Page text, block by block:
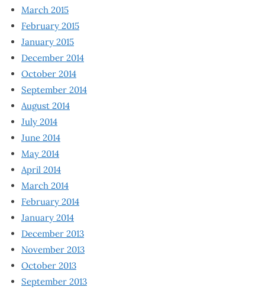
March 2015
February 2015
January 2015
December 2014
October 2014
September 2014
August 2014
July 2014
June 2014
May 2014
April 2014
March 2014
February 2014
January 2014
December 2013
November 2013
October 2013
September 2013